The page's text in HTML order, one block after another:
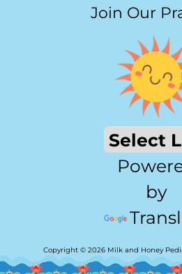
Join Our
by
Copyright © 2026 Milk and Honey